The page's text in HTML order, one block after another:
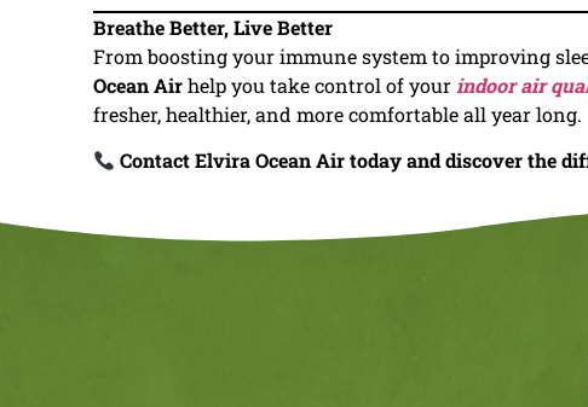
Breathe Better, Live Better
From boosting your immune system to improving
Ocean Airhelp you take control of your indoor air
fresher, healthier, and more comfortable all year long.
Contact Elvira Ocean Air today and discover the